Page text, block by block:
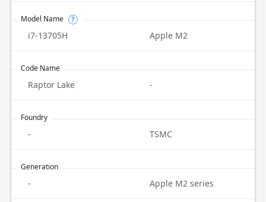
Model Name ?
i7-13705H Apple M2
Code Name
Raptor Lake -
Foundry
- TSMC
Generation
- Apple M2 series